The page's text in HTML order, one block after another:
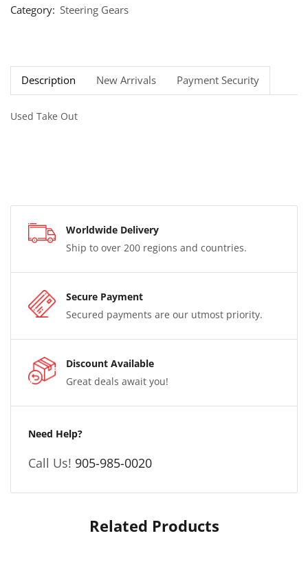
Category: Steering Gears
Description New Arrivals Payment Security
Used Take Out
Worldwide Delivery
Ship to over 200 regions and countries.
Secure Payment
Secured payments are our utmost priority.
Discount Available
Great deals await you!
Need Help?
Call Us! 905-985-0020
Related Products